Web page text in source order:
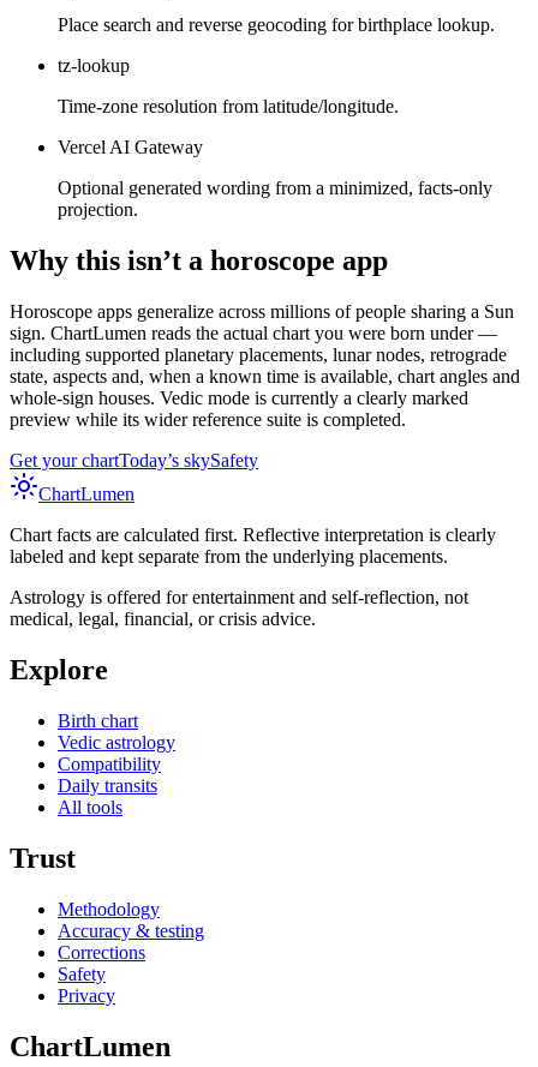
Place search and reverse geocoding for birthplace lookup.
tz-lookup
Time-zone resolution from latitude/longitude.
Vercel AI Gateway
Optional generated wording from a minimized, facts-only
projection.
Why this isn’t a horoscope app
Horoscope apps generalize across millions of people sharing a Sun
sign. ChartLumen reads the actual chart you were born under —
including supported planetary placements, lunar nodes, retrograde
state, aspects and, when a known time is available, chart angles and
whole-sign houses. Vedic mode is currently a clearly marked
preview while its wider reference suite is completed.
Get your chartToday’s skySafety
ChartLumen
Chart facts are calculated first. Reflective interpretation is clearly
labeled and kept separate from the underlying placements.
Astrology is offered for entertainment and self-reflection, not
medical, legal, financial, or crisis advice.
Explore
Birth chart
Vedic astrology
Compatibility
Daily transits
All tools
Trust
Methodology
Accuracy & testing
Corrections
Safety
Privacy
ChartLumen